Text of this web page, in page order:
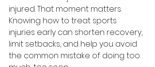
injured. That moment matters.
Knowing how to treat sports
injuries early can shorten recovery,
limit setbacks, and help you avoid
the common mistake of doing too